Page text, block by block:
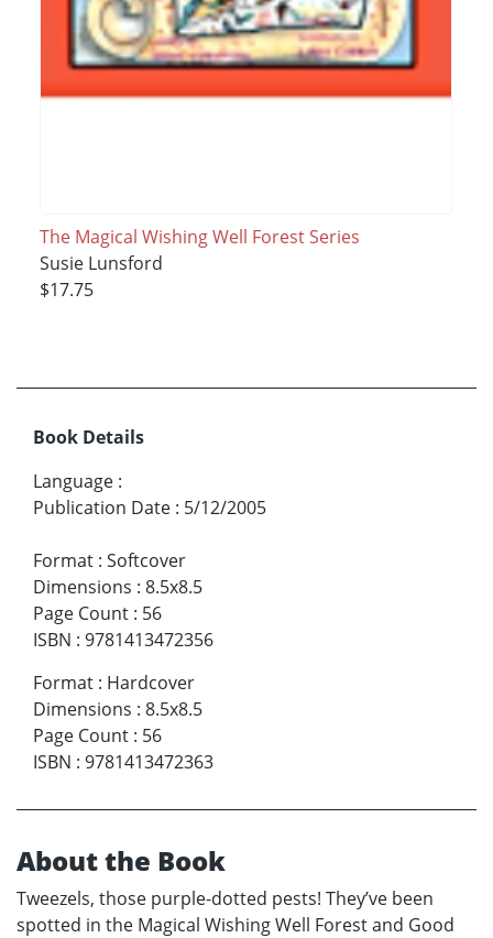
The Magical Wishing Well Forest Series
Susie Lunsford
$17.75
Book Details
Language :
Publication Date : 5/12/2005
Format : Softcover
Dimensions : 8.5x8.5
Page Count : 56
ISBN : 9781413472356
Format : Hardcover
Dimensions : 8.5x8.5
Page Count : 56
ISBN : 9781413472363
About the Book
Tweezels, those purple-dotted pests! They’ve been
spotted in the Magical Wishing Well Forest and Good